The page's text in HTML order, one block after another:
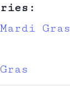
Mardi Gras